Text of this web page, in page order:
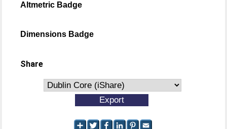
Altmetric Badge
Dimensions Badge
Share